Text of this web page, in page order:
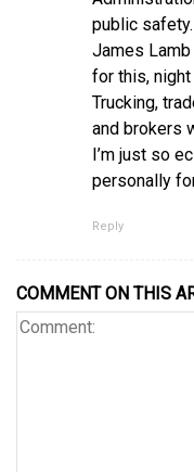
public safety.
James
for this,
Trucking,
and brokers
I’m just so
personally
Reply
COMMENT ON THIS